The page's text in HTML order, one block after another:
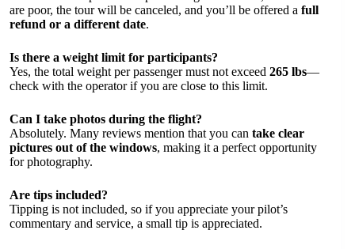
are poor, the tour will be canceled, and you’ll be offered a full
refund or a different date.
Is there a weight limit for participants?
Yes, the total weight per passenger must not exceed 265 lbs—
check with the operator if you are close to this limit.
Can I take photos during the flight?
Absolutely. Many reviews mention that you can take clear
pictures out of the windows, making it a perfect opportunity
for photography.
Are tips included?
Tipping is not included, so if you appreciate your pilot’s
commentary and service, a small tip is appreciated.